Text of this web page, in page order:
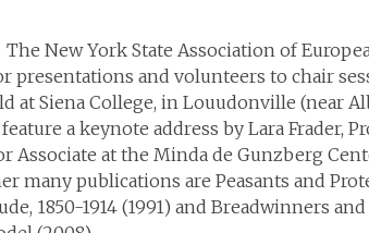
The New York State Association of
presentations and volunteers to chair
at Siena College, in Louudonville (near
a keynote address by Lara Frader,
Associate at the Minda de Gunzberg
many publications are Peasants and
1850-1914 (1991) and Breadwinners